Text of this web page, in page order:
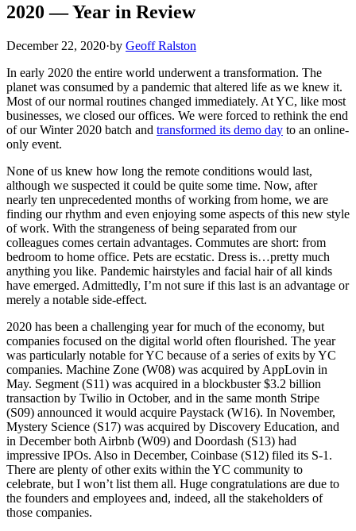
2020 — Year in Review
December 22, 2020·by Geoff Ralston
In early 2020 the entire world underwent a transformation. The
planet was consumed by a pandemic that altered life as we knew it.
Most of our normal routines changed immediately. At YC, like most
businesses, we closed our offices. We were forced to rethink the end
of our Winter 2020 batch and transformed its demo day to an online-
only event.
None of us knew how long the remote conditions would last,
although we suspected it could be quite some time. Now, after
nearly ten unprecedented months of working from home, we are
finding our rhythm and even enjoying some aspects of this new style
of work. With the strangeness of being separated from our
colleagues comes certain advantages. Commutes are short: from
bedroom to home office. Pets are ecstatic. Dress is…pretty much
anything you like. Pandemic hairstyles and facial hair of all kinds
have emerged. Admittedly, I’m not sure if this last is an advantage or
merely a notable side-effect.
2020 has been a challenging year for much of the economy, but
companies focused on the digital world often flourished. The year
was particularly notable for YC because of a series of exits by YC
companies. Machine Zone (W08) was acquired by AppLovin in
May. Segment (S11) was acquired in a blockbuster $3.2 billion
transaction by Twilio in October, and in the same month Stripe
(S09) announced it would acquire Paystack (W16). In November,
Mystery Science (S17) was acquired by Discovery Education, and
in December both Airbnb (W09) and Doordash (S13) had
impressive IPOs. Also in December, Coinbase (S12) filed its S-1.
There are plenty of other exits within the YC community to
celebrate, but I won’t list them all. Huge congratulations are due to
the founders and employees and, indeed, all the stakeholders of
those companies.